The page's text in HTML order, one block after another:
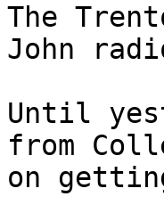
The
John
Until
from
on